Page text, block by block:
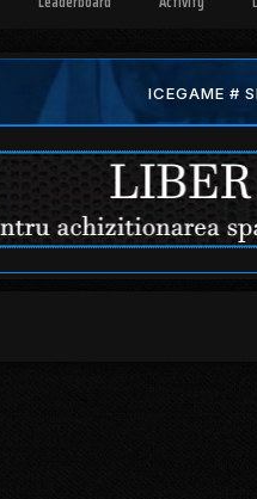
ICEGAME #